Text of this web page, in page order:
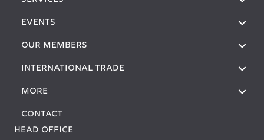
EVENTS
OUR MEMBERS
International Trade
More
Contact
Head Office